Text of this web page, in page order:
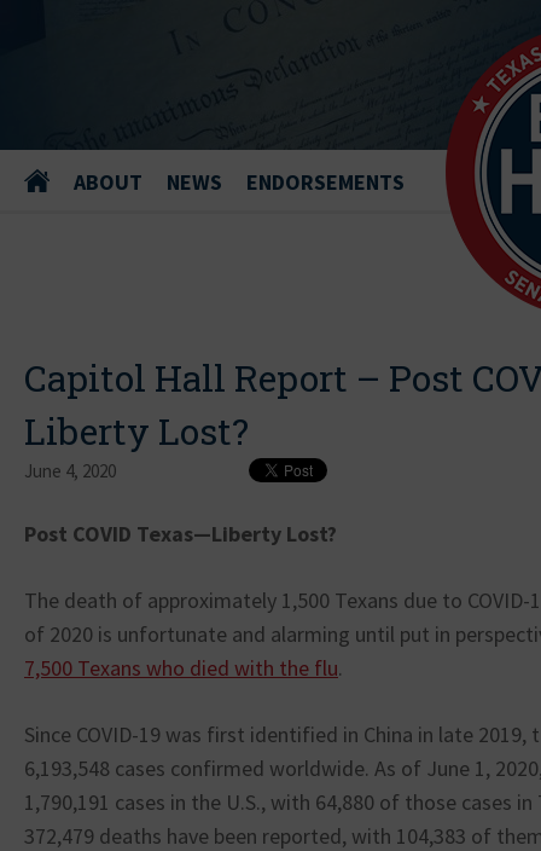
ABOUT NEWS ENDORSEMENTS
Capitol Hall Report – Post
Liberty Lost?
June 4, 2020
Post COVID Texas—Liberty Lost?
The death of approximately 1,500 Texans due to
of 2020 is unfortunate and alarming until put in
7,500 Texans who died with the flu.
Since COVID-19 was first identified in China in late 2019,
6,193,548 cases confirmed worldwide. As of June 1,
1,790,191 cases in the U.S., with 64,880 of those cases
372,479 deaths have been reported, with 104,383 of